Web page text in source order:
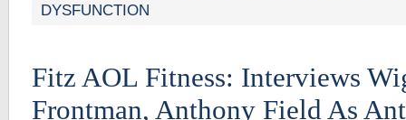
DYSFUNCTION
Fitz AOL Fitness: Interviews
Frontman, Anthony Field As